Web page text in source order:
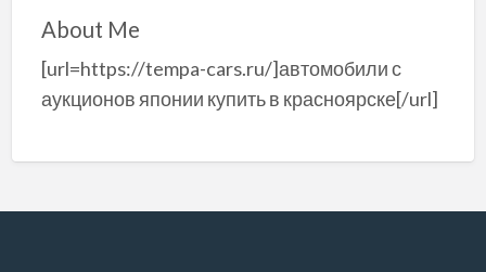
About Me
[url=https://tempa-cars.ru/]автомобили с
аукционов японии купить в красноярске[/url]